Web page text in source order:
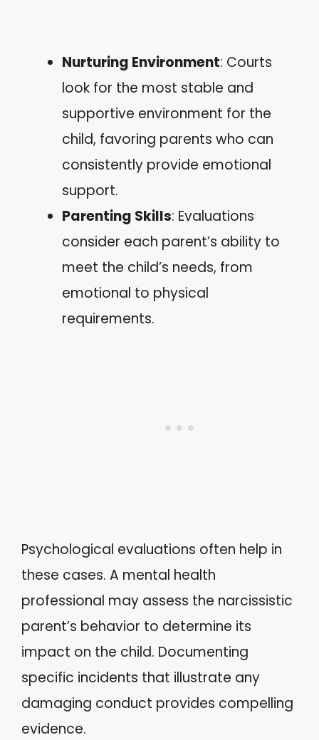
Nurturing Environment: Courts
look for the most stable and
supportive environment for the
child, favoring parents who can
consistently provide emotional
support.
Parenting Skills: Evaluations
consider each parent’s ability to
meet the child’s needs, from
emotional to physical
requirements.
Psychological evaluations often help in
these cases. A mental health
professional may assess the narcissistic
parent’s behavior to determine its
impact on the child. Documenting
specific incidents that illustrate any
damaging conduct provides compelling
evidence.